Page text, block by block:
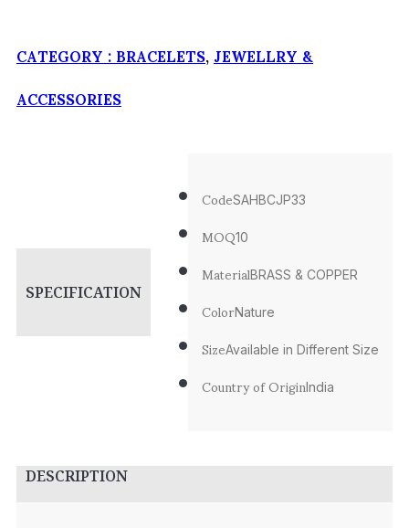
CATEGORY :BRACELETS,JEWELLRY &
ACCESSORIES
SPECIFICATION
CodeSAHBCJP33
MOQ10
MaterialBRASS & COPPER
ColorNature
SizeAvailable in Different Size
Country of OriginIndia
DESCRIPTION